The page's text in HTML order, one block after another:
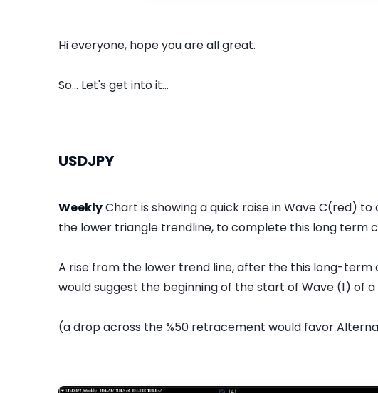
Hi everyone, hope you are all great.
So... Let's get into it...
USDJPY
WeeklyChart is showing a quick raise in Wave C(red)
the lower triangle trendline, to complete this long term
A rise from the lower trend line, after the this long-
would suggest the beginning of the start of Wave (1) of
(a drop across the %50 retracement would favor